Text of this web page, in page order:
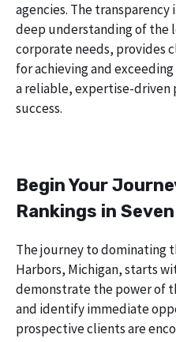
agencies. The
deep understanding of the
corporate needs, provides
for achieving and
a reliable, expertise-driven
success.
Begin Your
Rankings in
The journey to dominating
Harbors, Michigan, starts
demonstrate the power of
and identify immediate
prospective clients are